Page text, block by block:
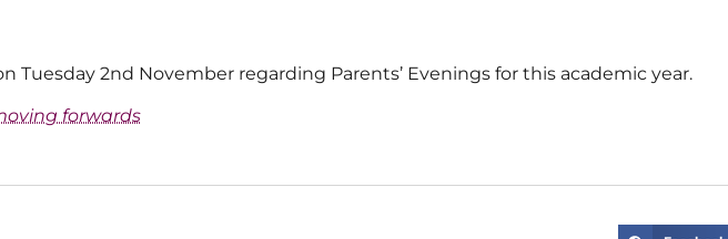
Tuesday 2nd November regarding Parents’ Evenings for this academic year.
forwards